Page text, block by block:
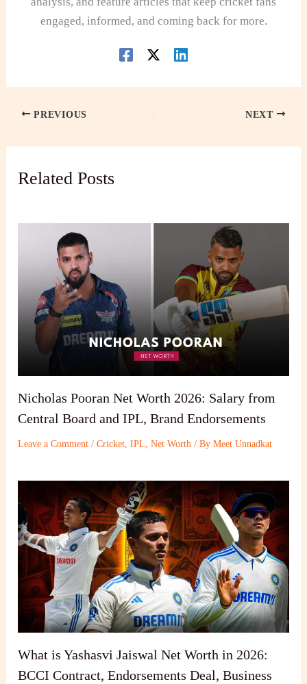
engaged, informed, and coming back for more.
PREVIOUS NEXT
Related Posts
Nicholas Pooran Net Worth 2026: Salary from
Central Board and IPL, Brand Endorsements
Leave a Comment /Cricket ,IPL ,Net Worth / ByMeet Unnadkat
What is Yashasvi Jaiswal Net Worth in 2026:
BCCI Contract, Endorsements Deal, Business